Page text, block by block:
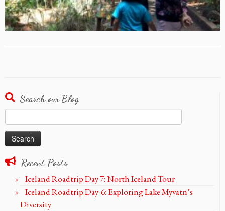
Search our Blog
for:
Recent Posts
Iceland Roadtrip Day 7: North Iceland Tour
Iceland Roadtrip Day-6: Exploring Lake Myvatn’s
Diversity